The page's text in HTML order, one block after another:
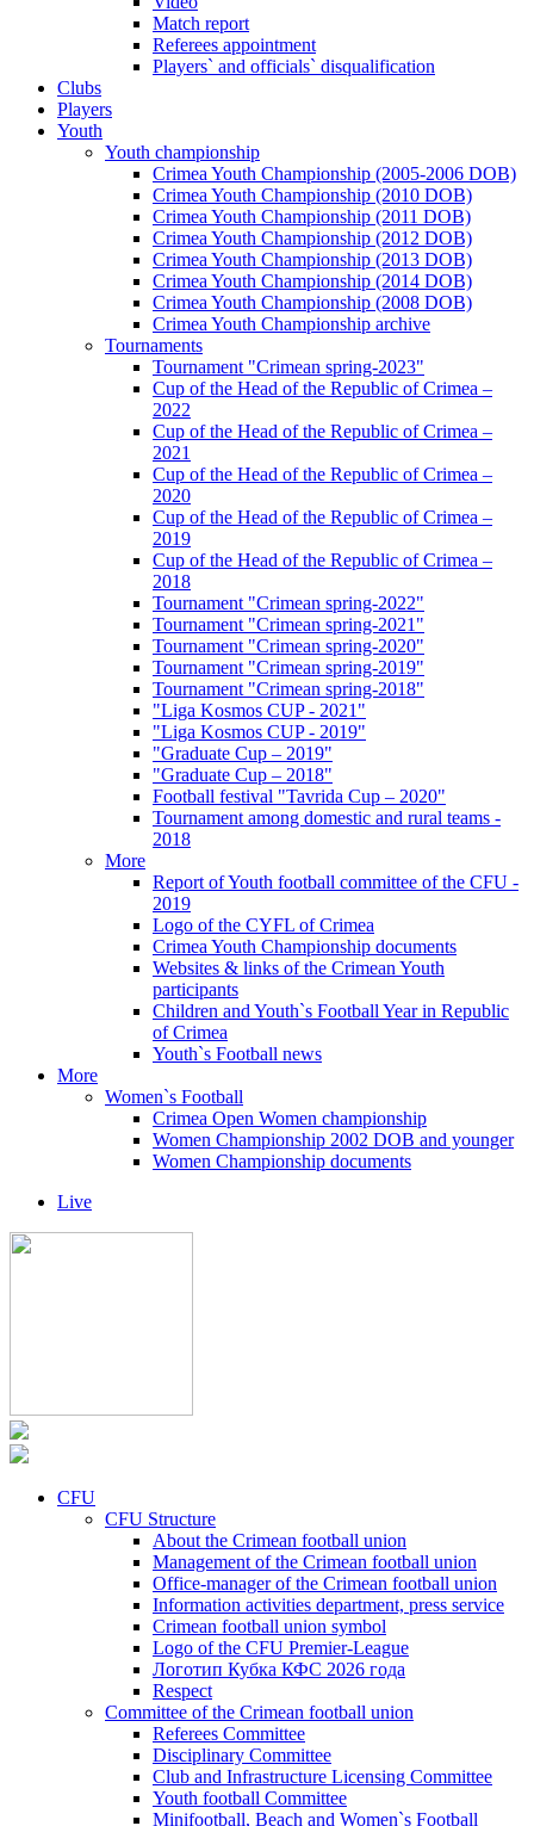
Match report
Referees appointment
Players` and officials` disqualification
Clubs
Players
Youth
Youth championship
Crimea Youth Championship (2005-2006 DOB)
Crimea Youth Championship (2010 DOB)
Crimea Youth Championship (2011 DOB)
Crimea Youth Championship (2012 DOB)
Crimea Youth Championship (2013 DOB)
Crimea Youth Championship (2014 DOB)
Crimea Youth Championship (2008 DOB)
Crimea Youth Championship archive
Tournaments
Tournament "Crimean spring-2023"
Cup of the Head of the Republic of Crimea –
2022
Cup of the Head of the Republic of Crimea –
2021
Cup of the Head of the Republic of Crimea –
2020
Cup of the Head of the Republic of Crimea –
2019
Cup of the Head of the Republic of Crimea –
2018
Tournament "Crimean spring-2022"
Tournament "Crimean spring-2021"
Tournament "Crimean spring-2020"
Tournament "Crimean spring-2019"
Tournament "Crimean spring-2018"
"Liga Kosmos CUP - 2021"
"Liga Kosmos CUP - 2019"
"Graduate Cup – 2019"
"Graduate Cup – 2018"
Football festival "Tavrida Cup – 2020"
Tournament among domestic and rural teams -
2018
More
Report of Youth football committee of the CFU -
2019
Logo of the CYFL of Crimea
Crimea Youth Championship documents
Websites & links of the Crimean Youth
participants
Children and Youth`s Football Year in Republic
of Crimea
Youth`s Football news
More
Women`s Football
Crimea Open Women championship
Women Championship 2002 DOB and younger
Women Championship documents
Live
CFU
CFU Structure
About the Crimean football union
Management of the Crimean football union
Office-manager of the Crimean football union
Information activities department, press service
Crimean football union symbol
Logo of the CFU Premier-League
Логотип Кубка КФС 2026 года
Respect
Committee of the Crimean football union
Referees Committee
Disciplinary Committee
Club and Infrastructure Licensing Committee
Youth football Committee
Minifootball, Beach and Women`s Football